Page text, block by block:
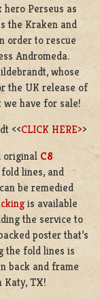
hero Perseus as
the Kraken and
order to rescue
Andromeda.
whose
the UK release of
we have for sale!
<<CLICK HERE>>
original C8
lines, and
be remedied
is available
the service to
poster that’s
the fold lines is
back and frame
Katy, TX!